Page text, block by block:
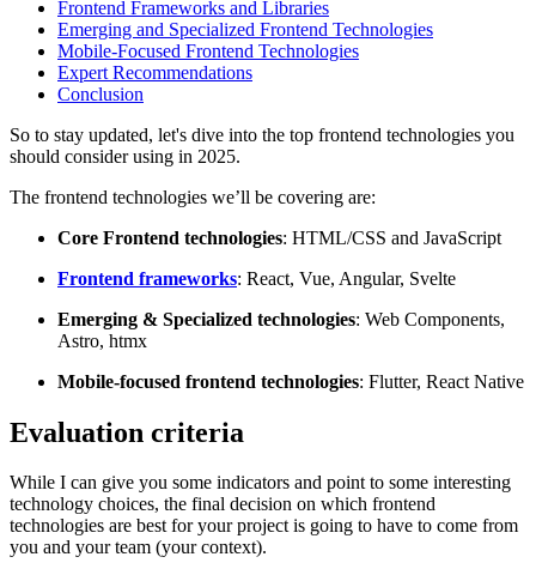
Frontend Frameworks and Libraries
Emerging and Specialized Frontend Technologies
Mobile-Focused Frontend Technologies
Expert Recommendations
Conclusion
So to stay updated, let's dive into the top frontend technologies you
should consider using in 2025.
The frontend technologies we’ll be covering are:
Core Frontend technologies: HTML/CSS and JavaScript
Frontend frameworks: React, Vue, Angular, Svelte
Emerging & Specialized technologies: Web Components,
Astro, htmx
Mobile-focused frontend technologies: Flutter, React Native
Evaluation criteria
While I can give you some indicators and point to some interesting
technology choices, the final decision on which frontend
technologies are best for your project is going to have to come from
you and your team (your context).